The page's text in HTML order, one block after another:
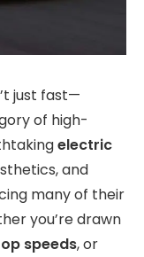
just fast—
of high-
electric
and
many of their
you’re drawn
speeds, or